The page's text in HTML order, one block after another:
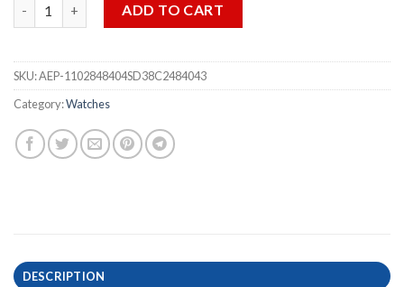
ADD TO CART
SKU:AEP-1102848404SD38C2484043
Category:Watches
DESCRIPTION